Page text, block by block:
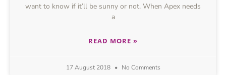
want to know if it’ll be sunny or not. When Apex needs
a
READ MORE »
17 August 2018 No Comments